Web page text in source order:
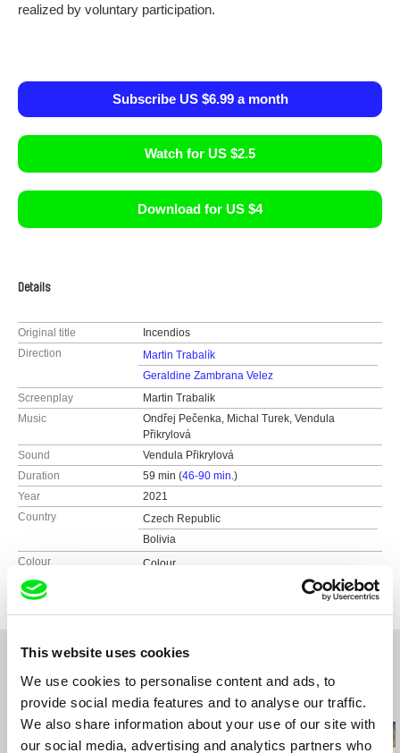
This website uses cookies
We use cookies to personalise content and ads, to
provide social media features and to analyse our traffic.
We also share information about your use of our site with
our social media, advertising and analytics partners who
realized by voluntary participation.
Subscribe US $6.99 a month
Watch for US $2.5
Download for US $4
Details
Original title
Incendios
Direction
Martin Trabalík
Geraldine Zambrana Velez
Screenplay
Martin Trabalik
Music
Ondřej Pečenka, Michal Turek, Vendula
Přikrylová
Sound
Vendula Přikrylová
Duration
59 min (46-90 min.)
Year
2021
Country
Czech Republic
Bolivia
Colour
Colour
Related Films (20)